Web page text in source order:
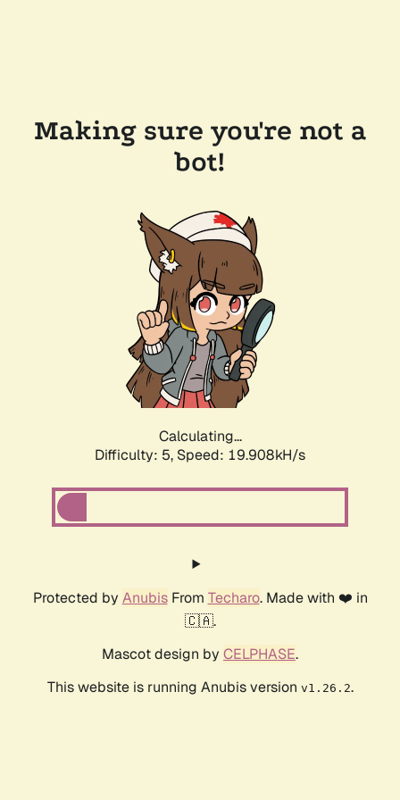
Making sure you're not a
bot!
Calculating...
Difficulty: 5, Speed: 19.908kH/s
Protected by AnubisFrom Techaro. Made with ❤️ in
🇨🇦.
Mascot design by CELPHASE.
This website is running Anubis version v1.26.2.